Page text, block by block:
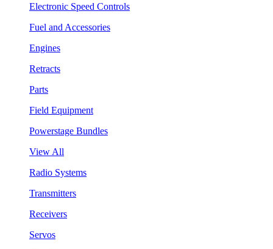
Electronic Speed Controls
Fuel and Accessories
Engines
Retracts
Parts
Field Equipment
Powerstage Bundles
View All
Radio Systems
Transmitters
Receivers
Servos